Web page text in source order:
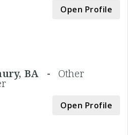
Open Profile
BA - Other
Open Profile